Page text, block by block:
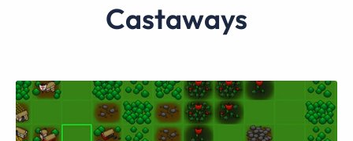
Castaways